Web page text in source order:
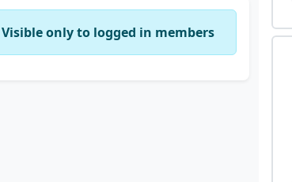
only to logged in members